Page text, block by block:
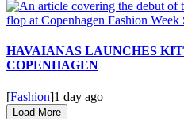
HAVAIANAS LAUNCHES
COPENHAGEN
[Fashion]1 day ago
Load More